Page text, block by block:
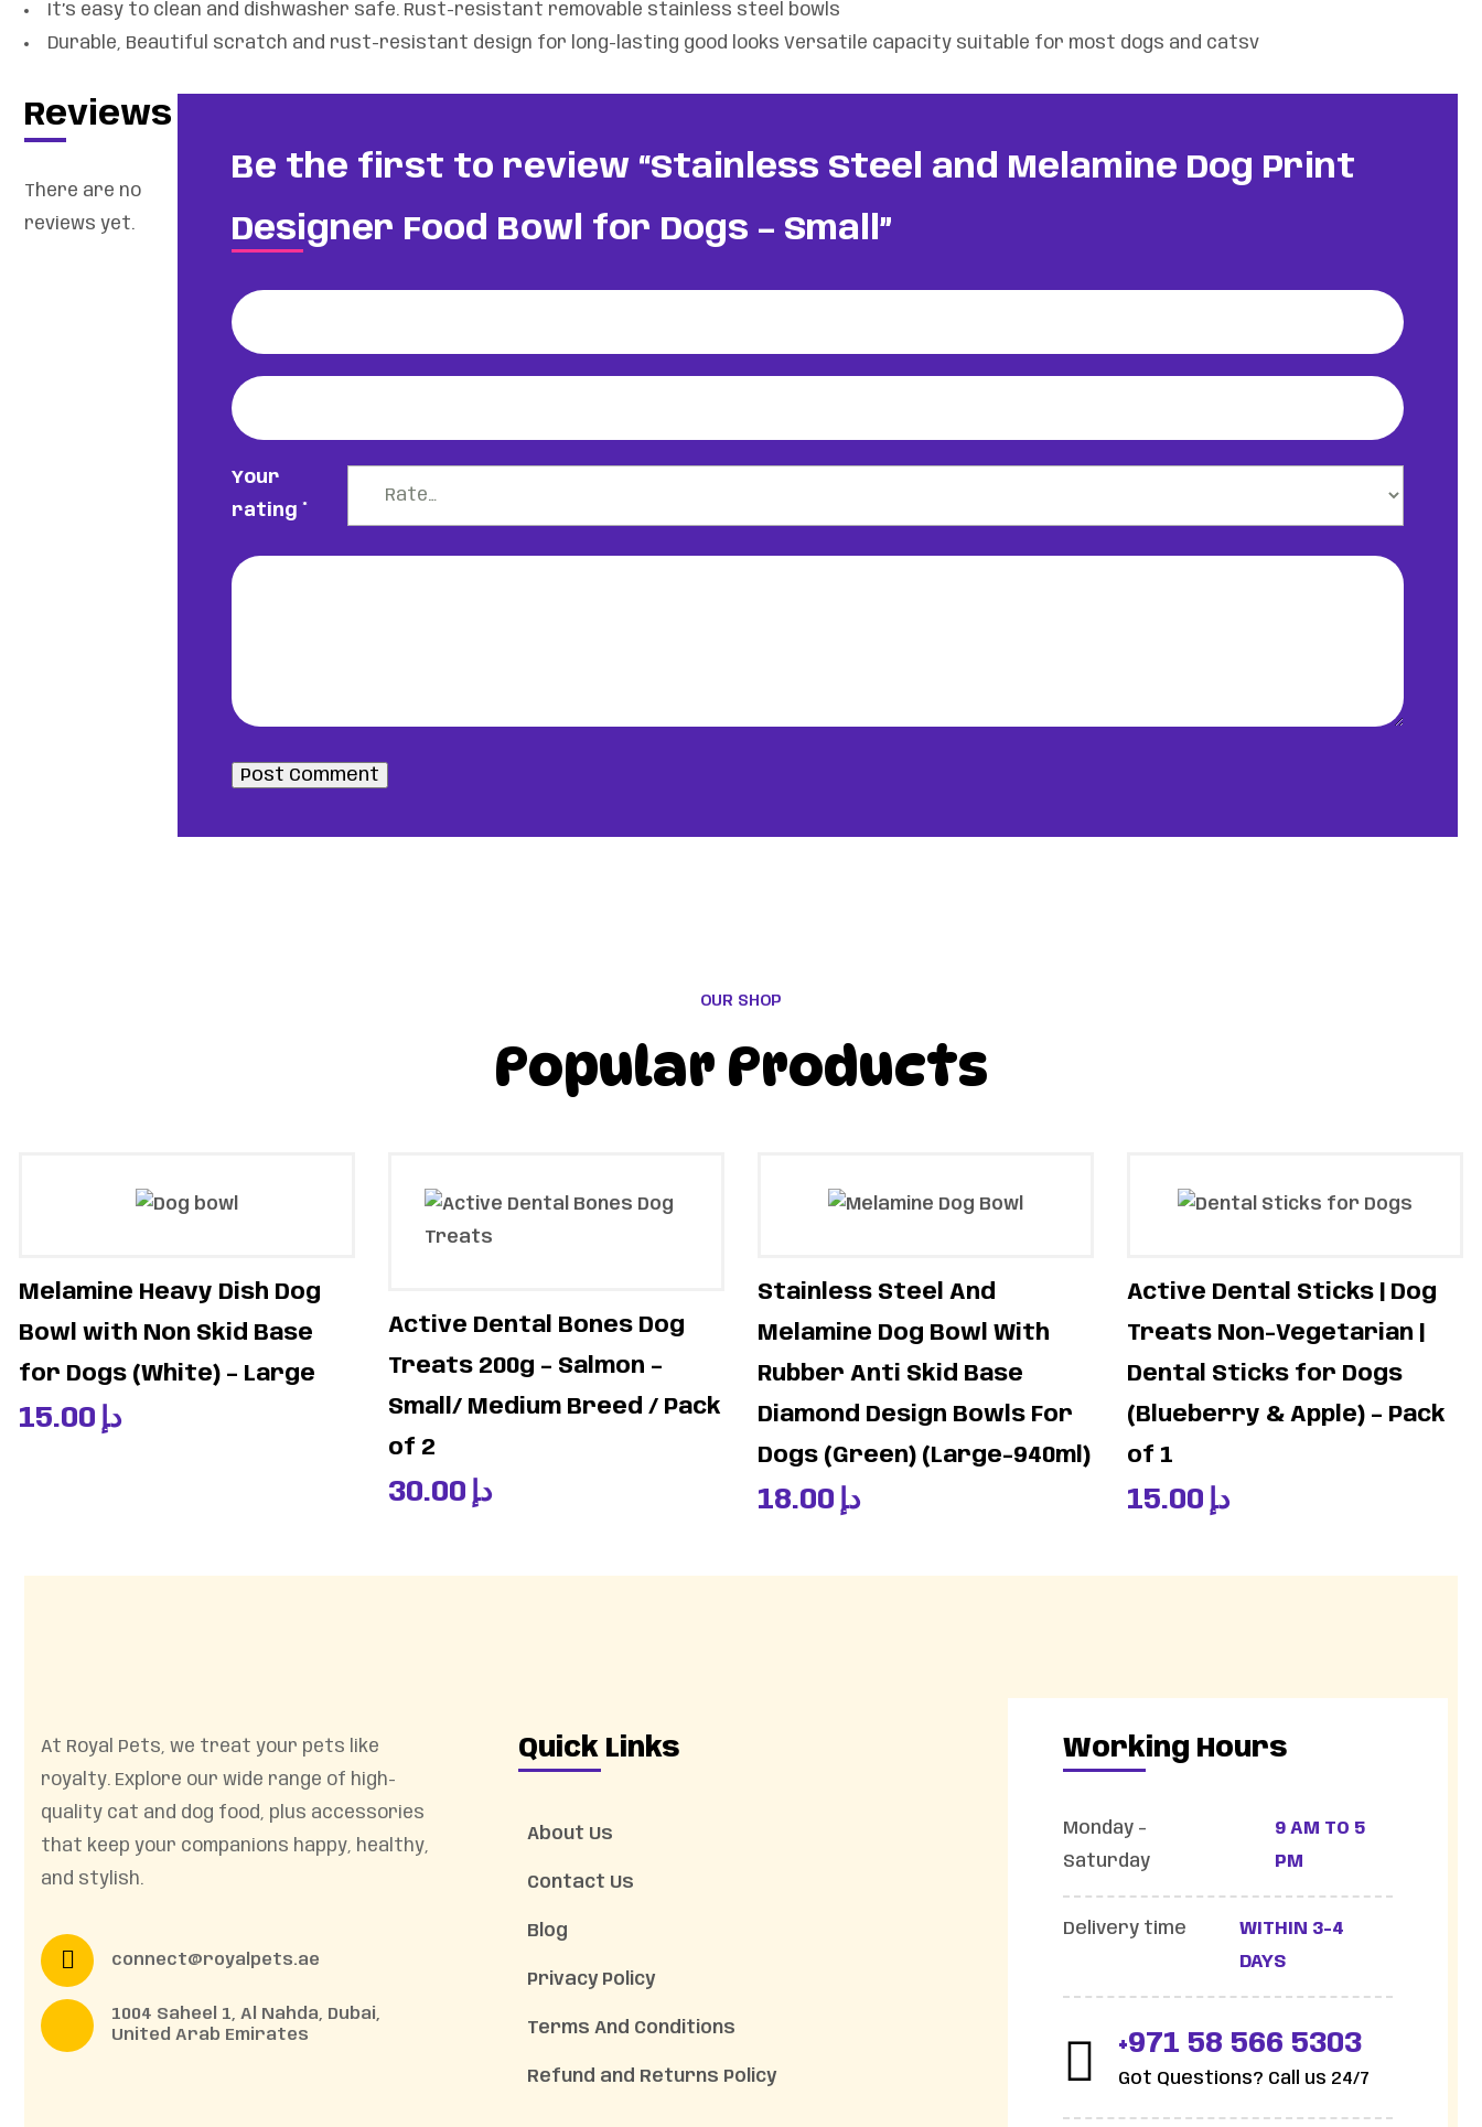
It’s easy to clean and dishwasher safe. Rust-resistant removable stainless steel bowls
Durable, Beautiful scratch and rust-resistant design for long-lasting good looks Versatile capacity suitable for most dogs and catsv
Reviews
There are no
reviews yet.
Be the first to review “Stainless Steel and Melamine Dog Print
Designer Food Bowl for Dogs – Small”
Your
rating*
Post Comment
OUR SHOP
Popular Products
Melamine Heavy Dish Dog
Bowl with Non Skid Base
for Dogs (White) – Large
د.إ 15.00
Active Dental Bones Dog
Treats 200g – Salmon –
Small/ Medium Breed / Pack
of 2
د.إ 30.00
Stainless Steel And
Melamine Dog Bowl With
Rubber Anti Skid Base
Diamond Design Bowls For
Dogs (Green) (Large-940ml)
د.إ 18.00
Active Dental Sticks | Dog
Treats Non-Vegetarian |
Dental Sticks for Dogs
(Blueberry & Apple) – Pack
of 1
د.إ 15.00
At Royal Pets, we treat your pets like
royalty. Explore our wide range of high-
quality cat and dog food, plus accessories
that keep your companions happy, healthy,
and stylish.
connect@royalpets.ae
1004 Saheel 1, Al Nahda, Dubai,
United Arab Emirates
Quick Links
About Us
Contact Us
Blog
Privacy Policy
Terms And Conditions
Refund and Returns Policy
Working Hours
Monday -
Saturday
9 AM TO 5
PM
Delivery time
WITHIN 3-4
DAYS
+971 58 566 5303
Got Questions? Call us 24/7